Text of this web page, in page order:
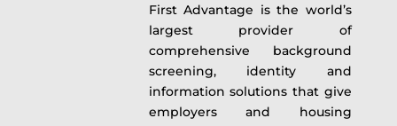
First Advantage is the world’s
largest provider of
comprehensive background
screening, identity and
information solutions that give
employers and housing